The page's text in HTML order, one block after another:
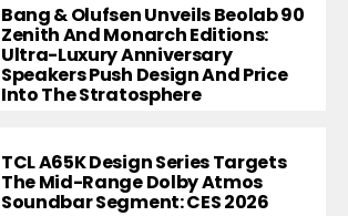
Bang & Olufsen Unveils Beolab 90
Zenith And Monarch Editions:
Ultra-Luxury Anniversary
Speakers Push Design And Price
Into The Stratosphere
TCL A65K Design Series Targets
The Mid-Range Dolby Atmos
Soundbar Segment: CES 2026